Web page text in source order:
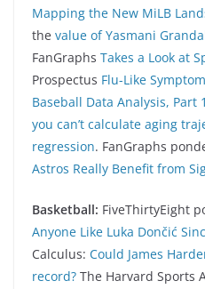
Mapping the New MiLB
the value of Yasmani
FanGraphs Takes a Look at
Prospectus Flu-Like
Baseball Data Analysis, Part 1
you can’t calculate aging
regression. FanGraphs
Astros Really Benefit from
Basketball: FiveThirtyEight
Anyone Like Luka Dončić
Calculus: Could James
record? The Harvard Sports